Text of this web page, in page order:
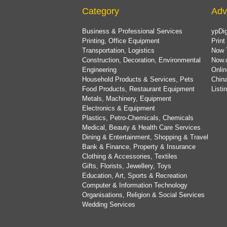
Category
Business & Professional Services
Printing, Office Equipment
Transportation, Logistics
Construction, Decoration, Environmental
Engineering
Household Products & Services, Pets
Food Products, Restaurant Equipment
Metals, Machinery, Equipment
Electronics & Equipment
Plastics, Petro-Chemicals, Chemicals
Medical, Beauty & Health Care Services
Dining & Entertainment, Shopping & Travel
Bank & Finance, Property & Insurance
Clothing & Accessories, Textiles
Gifts, Florists, Jewellery, Toys
Education, Art, Sports & Recreation
Computer & Information Technology
Organisations, Religion & Social Services
Wedding Services
Print
Now